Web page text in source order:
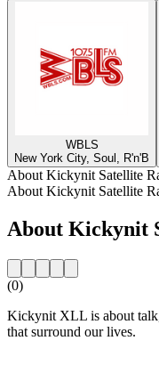
WBLS
New York City, Soul, R'n'B
About Kickynit Satellite
About Kickynit Satellite
About Kickynit
(0)
Kickynit XLL is about
that surround our lives.